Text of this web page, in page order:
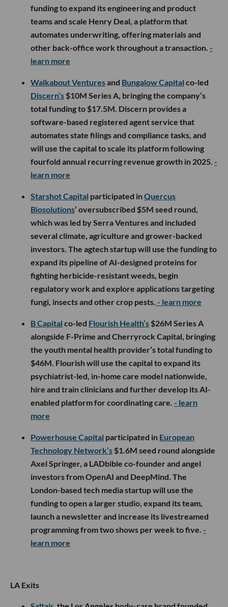
funding to expand its engineering and product
teams and scale Henry Deal, a platform that
automates underwriting, offering materials and
other back-office work throughout a transaction. -
learn more
Walkabout Venturesand Bungalow Capital co-led
Discern’s $10M Series A, bringing the company’s
total funding to $17.5M. Discern provides a
software-based registered agent service that
automates state filings and compliance tasks, and
will use the capital to scale its platform following
fourfold annual recurring revenue growth in 2025. -
learn more
Starshot Capital participated inQuercus
Biosolutions’ oversubscribed $5M seed round,
which was led by Serra Ventures and included
several climate, agriculture and grower-backed
investors. The agtech startup will use the funding to
expand its pipeline of AI-designed proteins for
fighting herbicide-resistant weeds, begin
regulatory work and explore applications targeting
fungi, insects and other crop pests. - learn more
B Capital co-led Flourish Health’s $26M Series A
alongside F-Prime and Cherryrock Capital, bringing
the youth mental health provider’s total funding to
$46M. Flourish will use the capital to expand its
psychiatrist-led, in-home care model nationwide,
hire and train clinicians and further develop its AI-
enabled platform for coordinating care. - learn
more
Powerhouse Capital participated in European
Technology Network’s $1.6M seed round alongside
Axel Springer, a LADbible co-founder and angel
investors from OpenAI and DeepMind. The
London-based tech media startup will use the
funding to open a larger studio, expand its team,
launch a newsletter and increase its livestreamed
programming from two shows per week to five. -
learn more
LA Exits